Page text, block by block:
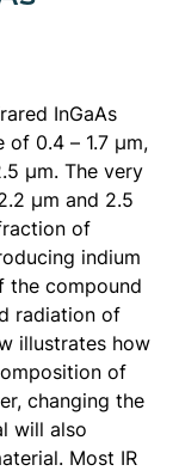
InGaAs
0.4 – 1.7 µm,
µm. The very
µm and 2.5
of
indium
the compound
radiation of
illustrates how
of
changing the
will also
Most IR